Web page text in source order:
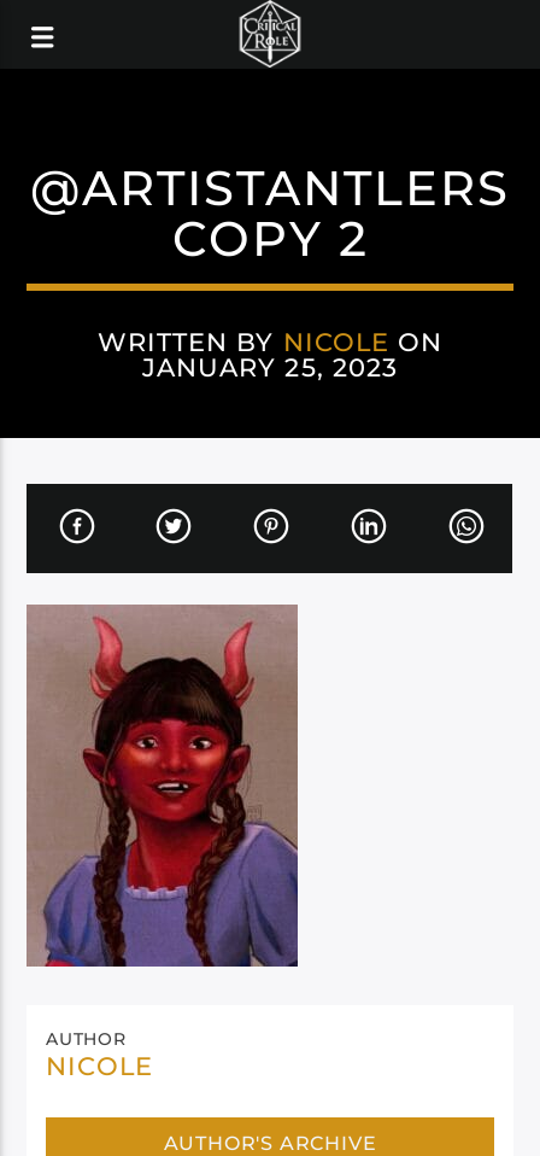
@ARTISTANTLERS
COPY 2
WRITTEN BY NICOLE ON
JANUARY 25, 2023
AUTHOR
NICOLE
AUTHOR'S ARCHIVE